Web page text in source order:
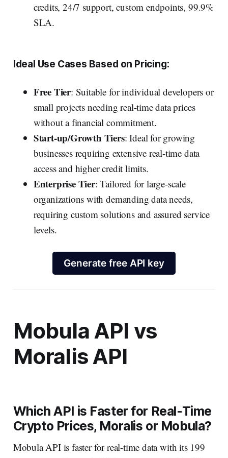
credits, 24/7 support, custom endpoints, 99.9%
SLA.
Ideal Use Cases Based on Pricing:
Free Tier: Suitable for individual developers or
small projects needing real-time data prices
without a financial commitment.
Start-up/Growth Tiers: Ideal for growing
businesses requiring extensive real-time data
access and higher credit limits.
Enterprise Tier: Tailored for large-scale
organizations with demanding data needs,
requiring custom solutions and assured service
levels.
Generate free API key
Mobula API vs
Moralis API
Which API is Faster for Real-Time
Crypto Prices, Moralis or Mobula?
Mobula API is faster for real-time data with its 199